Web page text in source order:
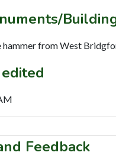
from West
Feedback